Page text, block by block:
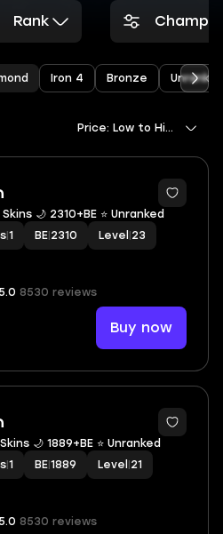
Rank
Iron 4 Bronze Unranked
Price: Low to High
🌙 2310+BE ⭐️ Unranked
1 BE 2310 Level 23
8530 reviews
Buy now
🌙 1889+BE ⭐️ Unranked
1 BE 1889 Level 21
8530 reviews